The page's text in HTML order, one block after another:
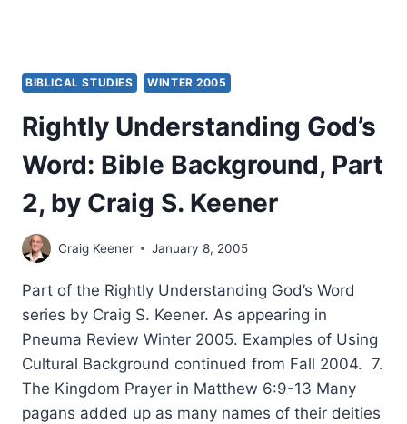
BIBLICAL STUDIES WINTER 2005
Rightly Understanding God’s
Word: Bible Background, Part
2, by Craig S. Keener
Craig Keener January 8, 2005
Part of the Rightly Understanding God’s Word
series by Craig S. Keener. As appearing in
Pneuma Review Winter 2005. Examples of Using
Cultural Background continued from Fall 2004. 7.
The Kingdom Prayer in Matthew 6:9-13 Many
pagans added up as many names of their deities